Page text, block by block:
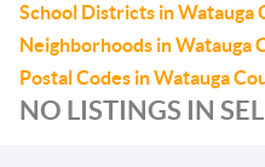
School Districts in Watauga
Neighborhoods in Watauga
Postal Codes in Watauga
NO LISTINGS IN